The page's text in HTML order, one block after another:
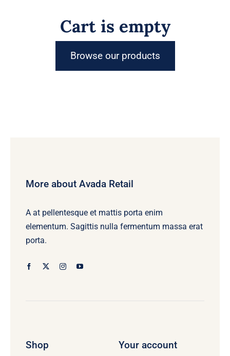
Cart is empty
Browse our products
More about Avada Retail
A at pellentesque et mattis porta enim
elementum. Sagittis nulla fermentum massa erat
porta.
Shop Your account